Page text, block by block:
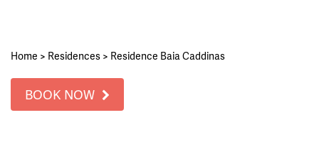
Home > Residences > Residence Baia Caddinas
BOOK NOW